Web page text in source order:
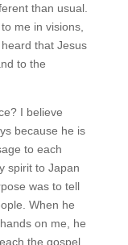
than usual.
me in visions,
that Jesus
to the
I believe
because he is
to each
spirit to Japan
was to tell
When he
on me, he
the gospel